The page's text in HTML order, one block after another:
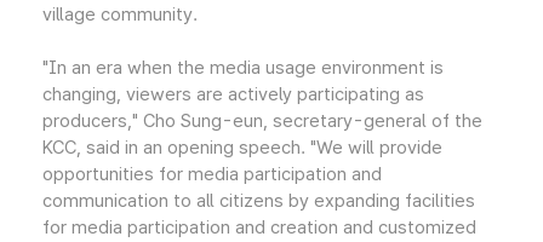
village community.
"In an era when the media usage environment is
changing, viewers are actively participating as
producers," Cho Sung-eun, secretary-general of the
KCC, said in an opening speech. "We will provide
opportunities for media participation and
communication to all citizens by expanding facilities
for media participation and creation and customized